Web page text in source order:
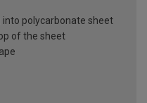
polycarbonate sheet
of the sheet